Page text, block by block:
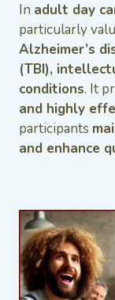
In adult day
particularly
Alzheimer’s
(TBI),
conditions. It
and highly
participants
and enhance